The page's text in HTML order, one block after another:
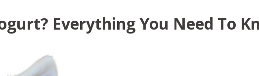
Everything You Need To